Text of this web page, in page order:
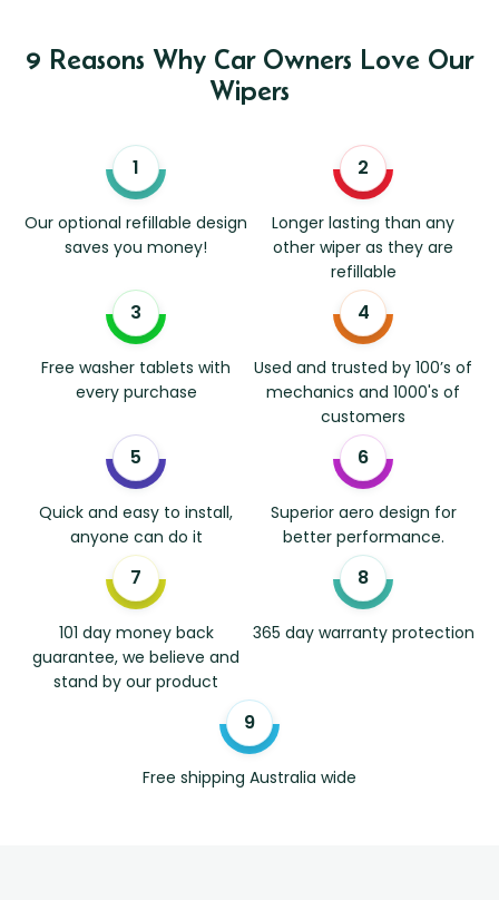
9 Reasons Why Car Owners Love Our
Wipers
Our optional refillable design
saves you money!
Longer lasting than any
other wiper as they are
refillable
Free washer tablets with
every purchase
Used and trusted by 100’s of
mechanics and 1000's of
customers
Quick and easy to install,
anyone can do it
Superior aero design for
better performance.
101 day money back
guarantee, we believe and
stand by our product
365 day warranty protection
Free shipping Australia wide